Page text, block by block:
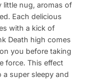
little nug, aromas of
Each delicious
with a kick of
Death high comes
you before taking
force. This effect
super sleepy and